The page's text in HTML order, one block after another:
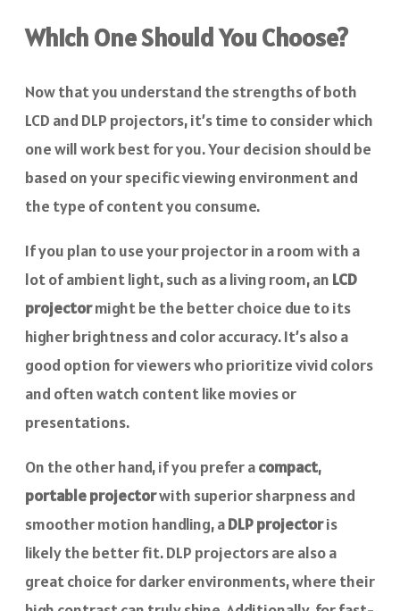
Which One Should You Choose?
Now that you understand the strengths of both
LCD and DLP projectors, it’s time to consider which
one will work best for you. Your decision should be
based on your specific viewing environment and
the type of content you consume.
If you plan to use your projector in a room with a
lot of ambient light, such as a living room, an LCD
projectormight be the better choice due to its
higher brightness and color accuracy. It’s also a
good option for viewers who prioritize vivid colors
and often watch content like movies or
presentations.
On the other hand, if you prefer acompact,
portable projectorwith superior sharpness and
smoother motion handling, aDLP projectoris
likely the better fit. DLP projectors are also a
great choice for darker environments, where their